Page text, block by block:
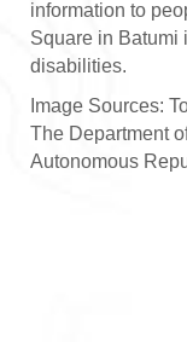
information to
Square in Batumi
disabilities.
Image Sources:
The Department
Autonomous